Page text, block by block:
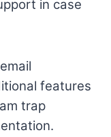
in case
features
trap